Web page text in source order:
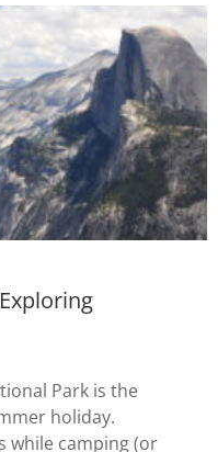
Park is the
holiday.
while camping (or